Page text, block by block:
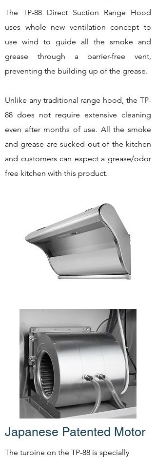
The TP-88 Direct Suction Range Hood
uses whole new ventilation concept to
use wind to guide all the smoke and
grease through a barrier-free vent,
preventing the building up of the grease.
Unlike any traditional range hood, the TP-
88 does not require extensive cleaning
even after months of use. All the smoke
and grease are sucked out of the kitchen
and customers can expect a grease/odor
free kitchen with this product.
Japanese Patented Motor
The turbine on the TP-88 is specially